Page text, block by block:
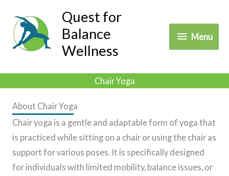
content
Quest for
Balance
Wellness
Menu
Menu
Chair Yoga
About Chair Yoga
Chair yoga is a gentle and adaptable form of yoga that
is practiced while sitting on a chair or using the chair as
support for various poses. It is specifically designed
for individuals with limited mobility, balance issues, or